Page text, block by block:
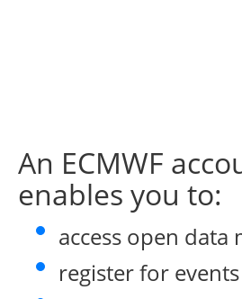
An ECMWF
enables you to:
access open data
register for events